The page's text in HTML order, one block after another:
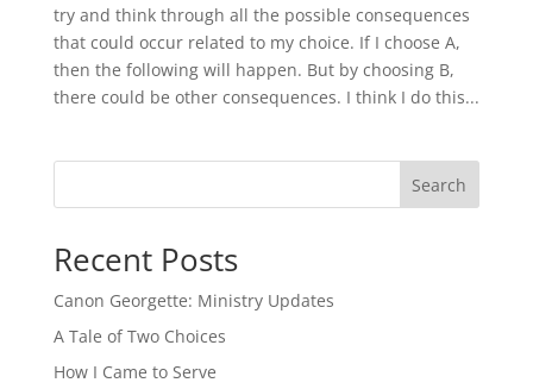
try and think through all the possible consequences
that could occur related to my choice. If I choose A,
then the following will happen. But by choosing B,
there could be other consequences. I think I do this...
Search
Recent Posts
Canon Georgette: Ministry Updates
A Tale of Two Choices
How I Came to Serve